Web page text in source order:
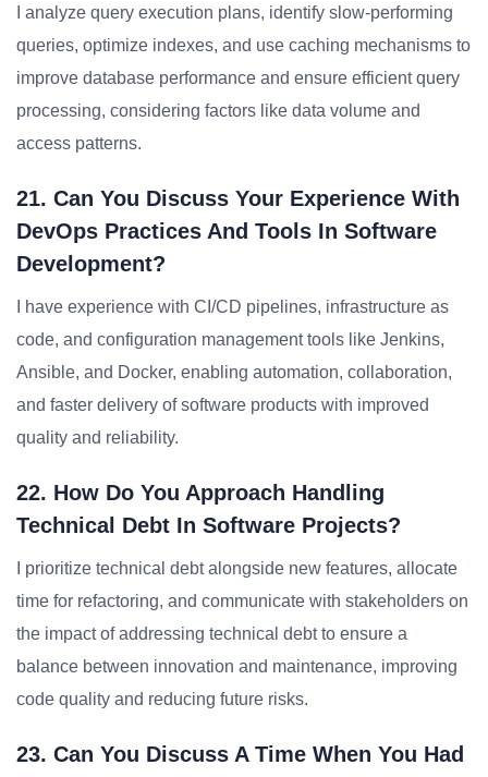
I analyze query execution plans, identify slow-performing
queries, optimize indexes, and use caching mechanisms to
improve database performance and ensure efficient query
processing, considering factors like data volume and
access patterns.
21. Can You Discuss Your Experience With
DevOps Practices And Tools In Software
Development?
I have experience with CI/CD pipelines, infrastructure as
code, and configuration management tools like Jenkins,
Ansible, and Docker, enabling automation, collaboration,
and faster delivery of software products with improved
quality and reliability.
22. How Do You Approach Handling
Technical Debt In Software Projects?
I prioritize technical debt alongside new features, allocate
time for refactoring, and communicate with stakeholders on
the impact of addressing technical debt to ensure a
balance between innovation and maintenance, improving
code quality and reducing future risks.
23. Can You Discuss A Time When You Had